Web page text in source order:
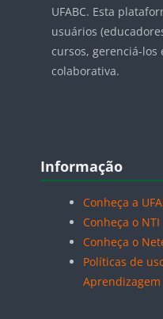
UFABC. Esta
usuários
cursos, gerenciá-
colaborativa.
Blocos
Informação
Conheça a
Conheça o NTI
Conheça o
Políticas de
Aprendizagem